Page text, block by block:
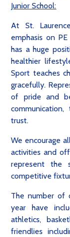
Junior School:
At St.
emphasis on
has a huge
healthier
Sport teaches
gracefully.
of pride and
trust.
We encourage
activities and
represent the
competitive
The number of
year have
athletics,
friendlies